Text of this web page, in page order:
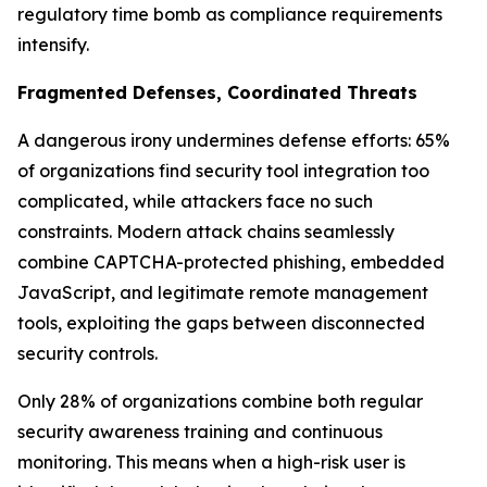
regulatory time bomb as compliance requirements
intensify.
Fragmented Defenses, Coordinated Threats
A dangerous irony undermines defense efforts: 65%
of organizations find security tool integration too
complicated, while attackers face no such
constraints. Modern attack chains seamlessly
combine CAPTCHA-protected phishing, embedded
JavaScript, and legitimate remote management
tools, exploiting the gaps between disconnected
security controls.
Only 28% of organizations combine both regular
security awareness training and continuous
monitoring. This means when a high-risk user is